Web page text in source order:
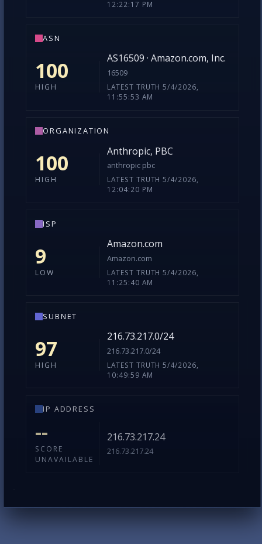
LATEST TRUTH 5/4/2026,
100 AS16509 · Amazon.com, Inc.
16509
LATEST TRUTH 5/4/2026,
100 Anthropic, PBC
anthropic pbc
LATEST TRUTH 5/4/2026,
9 Amazon.com
Amazon.com
LATEST TRUTH 5/4/2026,
97 216.73.217.0/24
216.73.217.0/24
LATEST TRUTH 5/4/2026,
--
SCORE
216.73.217.24